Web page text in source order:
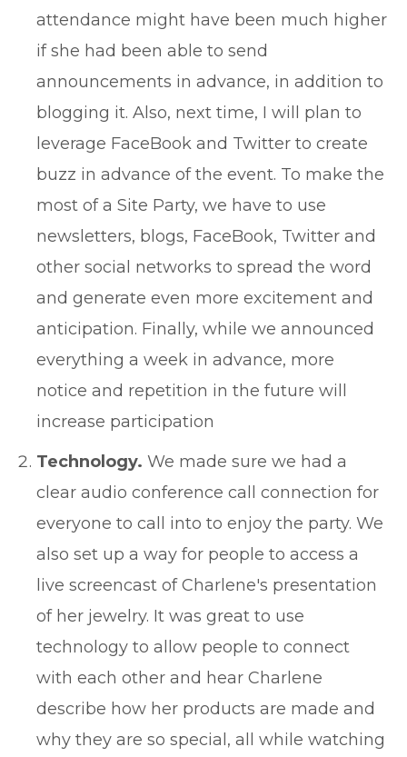
attendance might have been much higher
if she had been able to send
announcements in advance, in addition to
blogging it. Also, next time, I will plan to
leverage FaceBook and Twitter to create
buzz in advance of the event. To make the
most of a Site Party, we have to use
newsletters, blogs, FaceBook, Twitter and
other social networks to spread the word
and generate even more excitement and
anticipation. Finally, while we announced
everything a week in advance, more
notice and repetition in the future will
increase participation
Technology. We made sure we had a
clear audio conference call connection for
everyone to call into to enjoy the party. We
also set up a way for people to access a
live screencast of Charlene's presentation
of her jewelry. It was great to use
technology to allow people to connect
with each other and hear Charlene
describe how her products are made and
why they are so special, all while watching